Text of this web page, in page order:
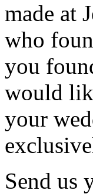
made at
who
you
would
your
Send us